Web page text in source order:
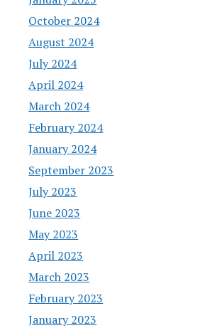
October 2024
August 2024
July 2024
April 2024
March 2024
February 2024
January 2024
September 2023
July 2023
June 2023
May 2023
April 2023
March 2023
February 2023
January 2023